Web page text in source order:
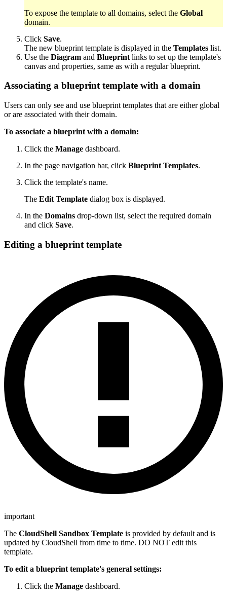
To expose the template to all domains, select the Global
domain.
Click Save.
The new blueprint template is displayed in the Templates list.
Use the Diagram and Blueprint links to set up the template's
canvas and properties, same as with a regular blueprint.
Associating a blueprint template with a domain
Users can only see and use blueprint templates that are either global
or are associated with their domain.
To associate a blueprint with a domain:
Click the Manage dashboard.
In the page navigation bar, click Blueprint Templates.
Click the template's name.
The Edit Template dialog box is displayed.
In the Domains drop-down list, select the required domain
and click Save.
Editing a blueprint template
important
The CloudShell Sandbox Template is provided by default and is
updated by CloudShell from time to time. DO NOT edit this
template.
To edit a blueprint template's general settings:
Click the Manage dashboard.